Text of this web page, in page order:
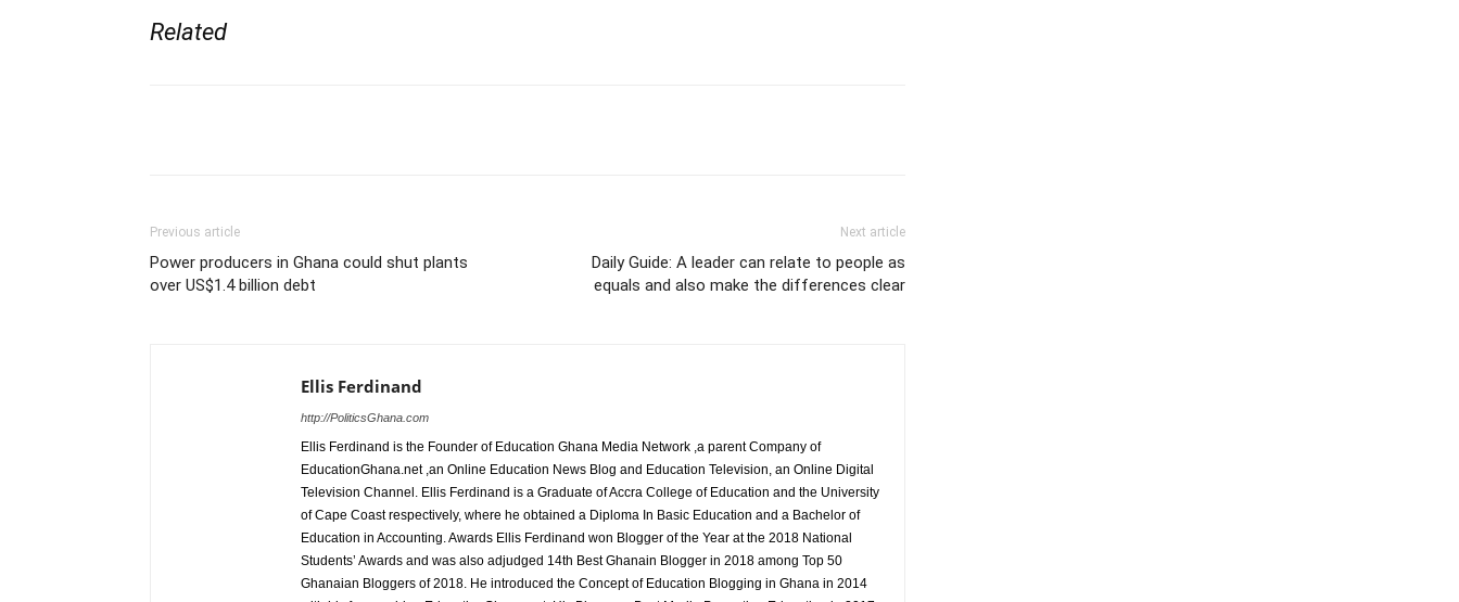
Related
Previous article
Power producers in Ghana could shut plants
over US$1.4 billion debt
Next article
Daily Guide: A leader can relate to people as
equals and also make the differences clear
Ellis Ferdinand
http://PoliticsGhana.com
Ellis Ferdinand is the Founder of Education Ghana Media Network ,a parent Company of
EducationGhana.net ,an Online Education News Blog and Education Television, an Online Digital
Television Channel. Ellis Ferdinand is a Graduate of Accra College of Education and the University
of Cape Coast respectively, where he obtained a Diploma In Basic Education and a Bachelor of
Education in Accounting. Awards Ellis Ferdinand won Blogger of the Year at the 2018 National
Students’ Awards and was also adjudged 14th Best Ghanain Blogger in 2018 among Top 50
Ghanaian Bloggers of 2018. He introduced the Concept of Education Blogging in Ghana in 2014